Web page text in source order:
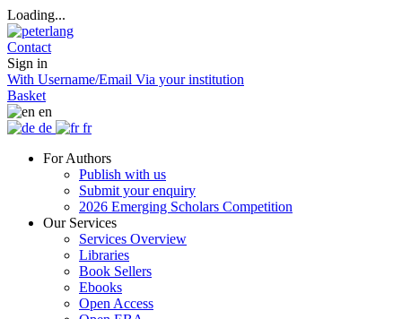
Loading...
Contact
Sign in
With Username/Email Via your institution
Basket
en
de
fr
For Authors
Publish with us
Submit your enquiry
2026 Emerging Scholars Competition
Our Services
Services Overview
Libraries
Book Sellers
Ebooks
Open Access